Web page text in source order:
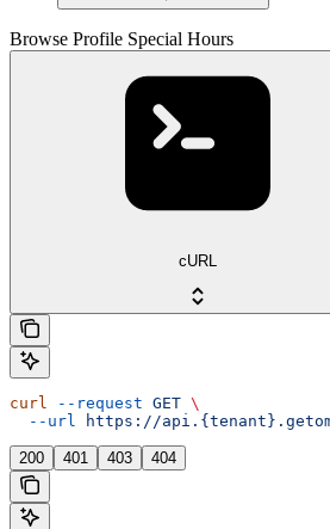
Browse Profile Special Hours
cURL
curl --request GET \
  --url
https://
200 401 403 404